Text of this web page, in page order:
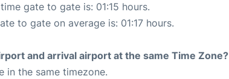
gate to gate is: 01:15 hours.
to gate on average is: 01:17 hours.
and arrival airport at the same Time Zone?
in the same timezone.